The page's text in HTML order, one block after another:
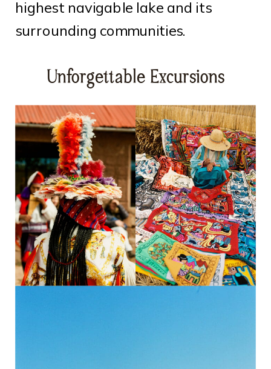
highest navigable lake and its
surrounding communities.
Unforgettable Excursions